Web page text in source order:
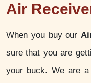
Air
When you buy our
sure that you are
your buck. We are